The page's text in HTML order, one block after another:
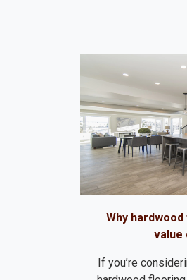
Why
value
If you’re